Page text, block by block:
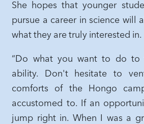
She hopes that younger
pursue a career in science will
what they are truly interested in.
“Do what you want to do to
ability. Don't hesitate to
comforts of the Hongo
accustomed to. If an
jump right in. When I was a